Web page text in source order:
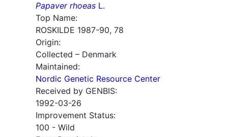
Papaver rhoeas L.
Top Name:
ROSKILDE 1987-90, 78
Origin:
Collected – Denmark
Maintained:
Nordic Genetic Resource Center
Received by GENBIS:
1992-03-26
Improvement Status:
100 - Wild